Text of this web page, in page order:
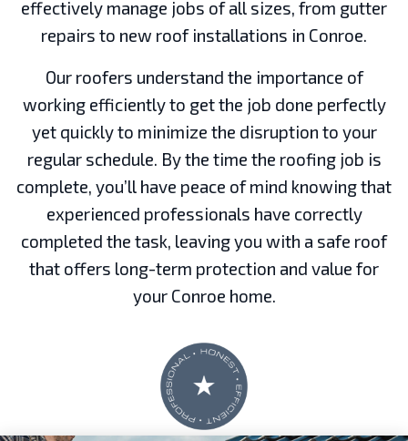
effectively manage jobs of all sizes, from gutter
repairs to new roof installations in Conroe.
Our roofers understand the importance of
working efficiently to get the job done perfectly
yet quickly to minimize the disruption to your
regular schedule. By the time the roofing job is
complete, you’ll have peace of mind knowing that
experienced professionals have correctly
completed the task, leaving you with a safe roof
that offers long-term protection and value for
your Conroe home.